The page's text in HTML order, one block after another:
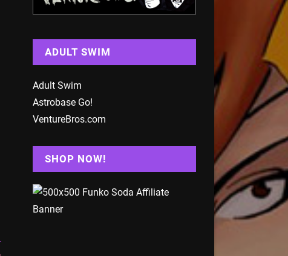
ADULT SWIM
Adult Swim
Astrobase Go!
VentureBros.com
SHOP NOW!